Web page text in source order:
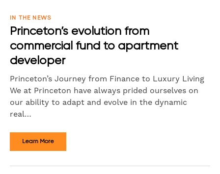
IN THE NEWS
Princeton’s evolution from
commercial fund to apartment
developer
Princeton’s Journey from Finance to Luxury Living
We at Princeton have always prided ourselves on
our ability to adapt and evolve in the dynamic
real…
Learn More